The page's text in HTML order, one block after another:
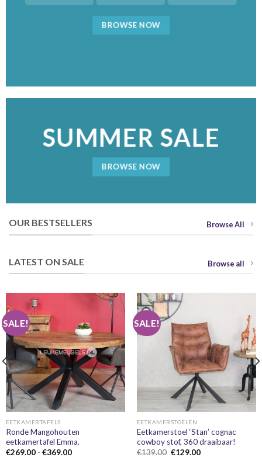
BROWSE NOW
SUMMER SALE
BROWSE NOW
OUR BESTSELLERS Browse All
LATEST ON SALE Browse all
SALE!
EETKAMERTAFELS
Ronde Mangohouten
eetkamertafel Emma.
€269.00 - €369.00Prijsklasse:
SALE!
EETKAMERSTOELEN
Eetkamerstoel ‘Stan’ cognac
cowboy stof, 360 draaibaar!
€139.00 Oorspronkelijke
€129.00Huidige